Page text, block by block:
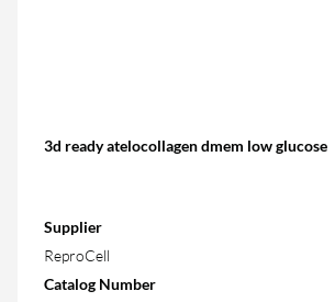
3d ready atelocollagen dmem low glucose
Supplier
ReproCell
Catalog Number